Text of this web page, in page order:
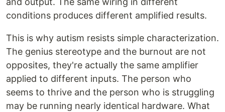
conditions produces different amplified results.
This is why autism resists simple characterization.
The genius stereotype and the burnout are not
opposites, they're actually the same amplifier
applied to different inputs. The person who
seems to thrive and the person who is struggling
may be running nearly identical hardware. What